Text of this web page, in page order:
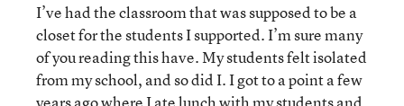
I’ve had the classroom that was supposed to be a
closet for the students I supported. I’m sure many
of you reading this have. My students felt isolated
from my school, and so did I. I got to a point a few
years ago where I ate lunch with my students and